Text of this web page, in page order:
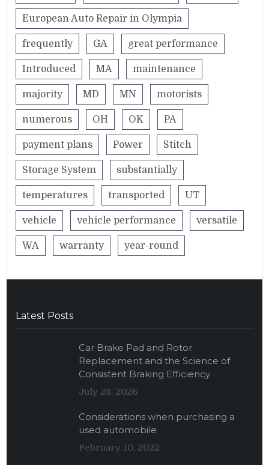
European Auto Repair in Olympia
frequently GA great performance
Introduced MA maintenance
majority MD MN motorists
numerous OH OK PA
payment plans Power Stitch
Storage System substantially
temperatures transported UT
vehicle vehicle performance versatile
WA warranty year-round
Latest Posts
Car Brake Pad and Rotor
Replacement and the Science of
Consistent Braking Efficiency
July 28, 2026
Considerations when purchasing a
used automobile
February 10, 2022